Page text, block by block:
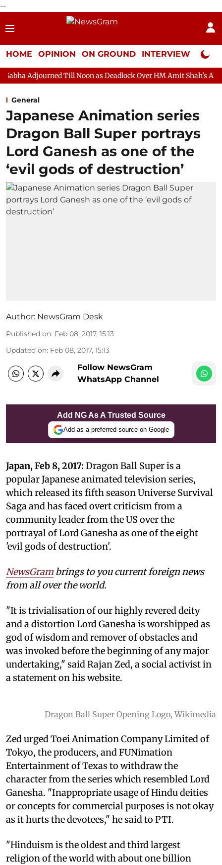
--
HOME OPINION ON GROUND INTERVIEW Neta
Till Noon as Deadlock Over HM Amit Shah's Absence Continues
General
Japanese Animation series
Dragon Ball Super portrays
Lord Ganesh as one of the
‘evil gods of destruction’
Author: NewsGram Desk
Published on: Feb 08, 2017, 15:13
Updated on: Feb 08, 2017, 15:13
Follow NewsGram
WhatsApp Channel
Add NG As A Trusted Source
Add as a preferred source on Google
Japan, Feb 8, 2017: Dragon Ball Super is a
popular Japanese animated television series,
which released its fifth season Universe Survival
Saga and has faced overt criticism from a
community leader from the US over the
portrayal of Lord Ganesha as one of the eight
'evil gods of destruction'.
NewsGram brings to you current foreign news
from all over the world.
"It is trivialisation of our highly revered deity
and a distortion Lord Ganesha is worshipped as
god of wisdom and remover of obstacles and
was invoked before the beginning of any major
undertaking," said Rajan Zed, a social activist in
a statement on his website.
Dragon Ball Super Opening Logo, Wikimedia
Zed urged Toei Animation Company Limited of
Tokyo, the producers, and FUNimation
Entertainment of Texas to withdraw the
character from the series which resembled Lord
Ganesha. "Inappropriate usage of Hindu deities
or concepts for commercial purposes is not okay
as it hurts the devotees," he said to PTI.
"Hinduism is the oldest and third largest
religion of the world with about one billion